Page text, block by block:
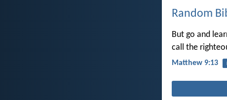
Random
But go and
call the
Matthew 9:13